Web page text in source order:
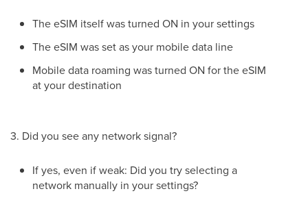
The eSIM itself was turned ON in your settings
The eSIM was set as your mobile data line
Mobile data roaming was turned ON for the eSIM
at your destination
3. Did you see any network signal?
If yes, even if weak: Did you try selecting a
network manually in your settings?